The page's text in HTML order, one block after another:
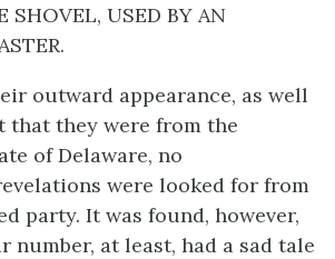
SHOVEL, USED BY AN
outward appearance, as well
that they were from the
of Delaware, no
were looked for from
party. It was found, however,
number, at least, had a sad tale